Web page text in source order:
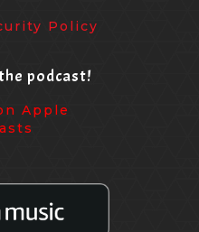
Policy
podcast!